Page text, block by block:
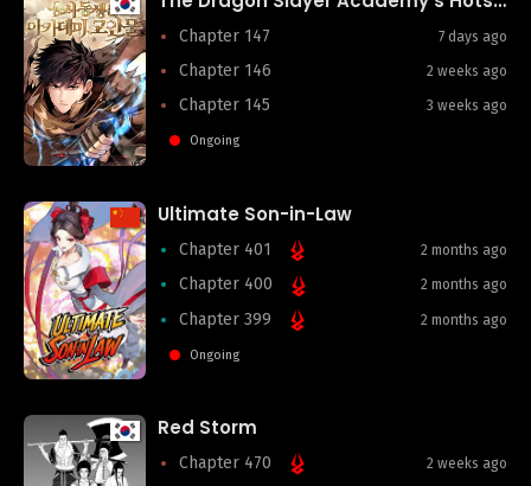
7 days ago
Chapter 147
2 weeks ago
Chapter 146
3 weeks ago
Chapter 145
Ongoing
Ultimate Son-in-Law
2 months ago
Chapter 401
2 months ago
Chapter 400
2 months ago
Chapter 399
Ongoing
Red Storm
2 weeks ago
Chapter 470